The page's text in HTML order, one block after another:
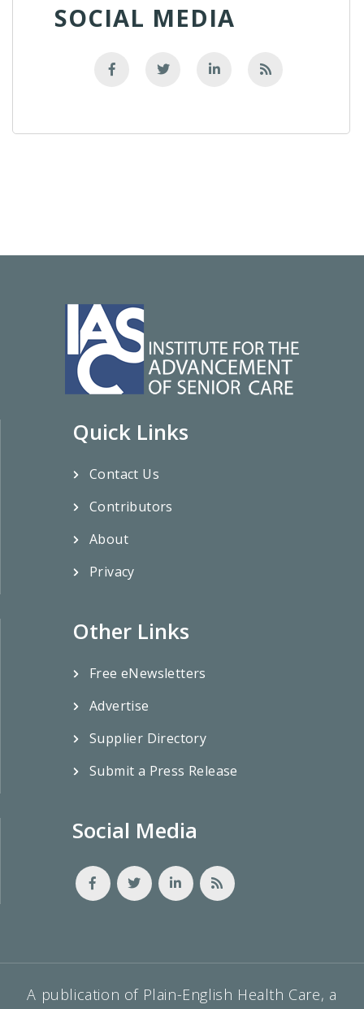
SOCIAL MEDIA
Quick Links
Contact Us
Contributors
About
Privacy
Other Links
Free eNewsletters
Advertise
Supplier Directory
Submit a Press Release
Social Media
A publication of Plain-English Health Care, a